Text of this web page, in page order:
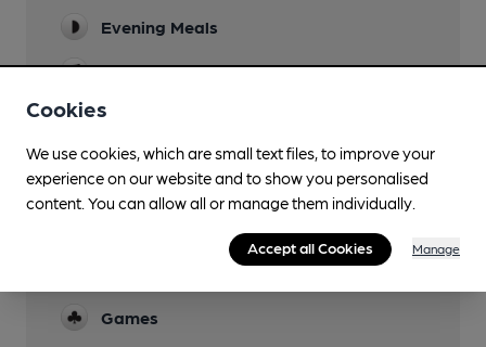
Evening Meals
Live Music
Family Friendly
Mobility Access Statement
Check with venue until updated
Games
Cookies
We use cookies, which are small text files, to improve your
experience on our website and to show you personalised
content. You can allow all or manage them individually.
Accept all Cookies Manage